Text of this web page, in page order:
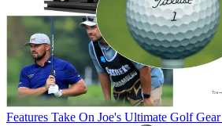
Features Take On Joe's Ultimate Golf